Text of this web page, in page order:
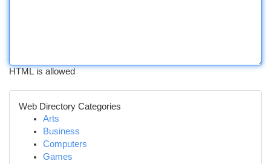
HTML is allowed
Web Directory Categories
Arts
Business
Computers
Games